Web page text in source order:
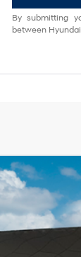
By submitting
between